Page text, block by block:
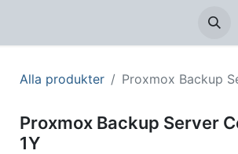
Alla produkter Proxmox Backup
Proxmox Backup Server
1Y